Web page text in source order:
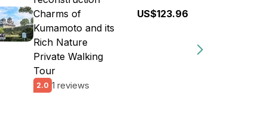
Charms of
Kumamoto and its
Rich Nature
Private Walking
Tour
2.0 1 reviews
US$123.96